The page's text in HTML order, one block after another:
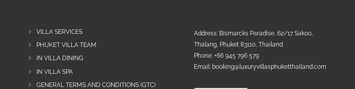
VILLA SERVICES
PHUKET VILLA TEAM
IN VILLA DINING
IN VILLA SPA
GENERAL TERMS AND CONDITIONS (GTC)
Address: Bismarcks Paradise, 62/17 Sakoo,
Thalang, Phuket 83110, Thailand
Phone: +66 945 796 579
Email: booking@luxuryvillasphuketthailand.com